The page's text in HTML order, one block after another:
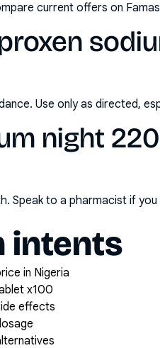
current offers on
Use only as directed,
night
Speak to a pharmacist if
intents
in Nigeria
x100
effects